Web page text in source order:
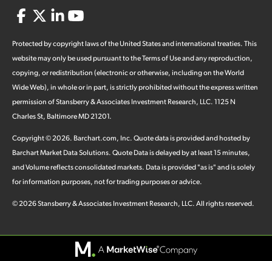
Protected by copyright laws of the United States and international treaties. This
website may only be used pursuant to the Terms of Use and any reproduction,
copying, or redistribution (electronic or otherwise, including on the World
Wide Web), in whole or in part, is strictly prohibited without the express written
permission of Stansberry & Associates Investment Research, LLC. 1125 N
Charles St, Baltimore MD 21201.
Copyright ©2026. Barchart.com, Inc. Quote data is provided and hosted by
Barchart Market Data Solutions. Quote Data is delayed by at least 15 minutes,
and Volume reflects consolidated markets. Data is provided "as is" and is solely
for information purposes, not for trading purposes or advice.
©2026Stansberry & Associates Investment Research, LLC. All rights reserved.